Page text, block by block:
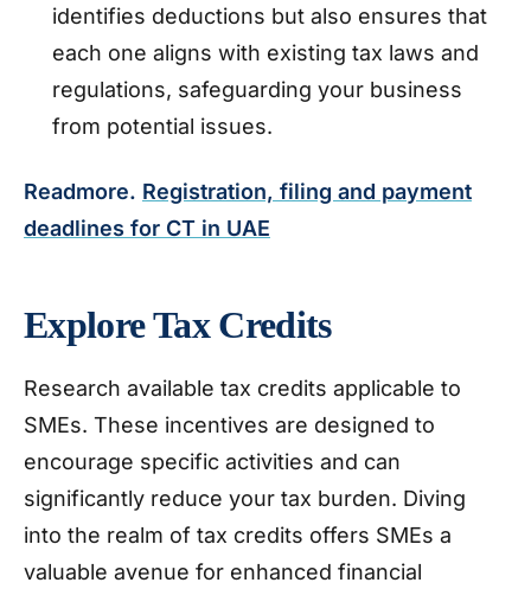
identifies deductions but also ensures that
each one aligns with existing tax laws and
regulations, safeguarding your business
from potential issues.
Readmore. Registration, filing and payment
deadlines for CT in UAE
Explore Tax Credits
Research available tax credits applicable to
SMEs. These incentives are designed to
encourage specific activities and can
significantly reduce your tax burden. Diving
into the realm of tax credits offers SMEs a
valuable avenue for enhanced financial